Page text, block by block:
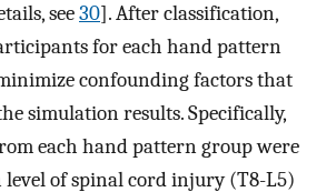
see30]. After classification,
for each hand pattern
confounding factors that
simulation results. Specifically,
each hand pattern group were
level of spinal cord injury (T8-L5)